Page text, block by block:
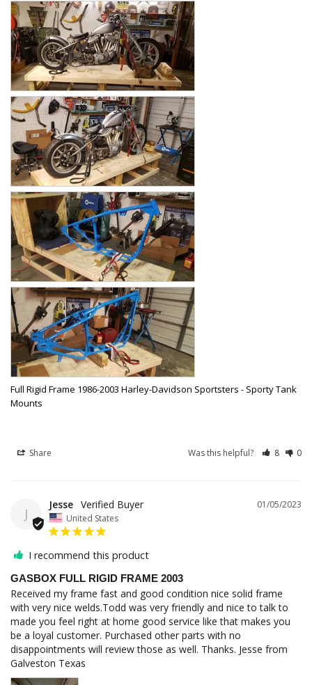
Full Rigid Frame 1986-2003 Harley-Davidson Sportsters - Sporty Tank
Mounts
Share Was this helpful? 8 0
J
01/05/2023
Jesse
United States
I recommend this product
GASBOX FULL RIGID FRAME 2003
Received my frame fast and good condition nice solid frame
with very nice welds.Todd was very friendly and nice to talk to
made you feel right at home good service like that makes you
be a loyal customer. Purchased other parts with no
disappointments will review those as well. Thanks. Jesse from
Galveston Texas